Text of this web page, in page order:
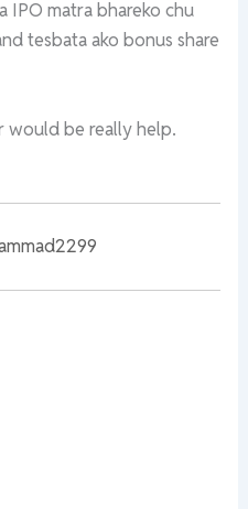
IPO matra bhareko chu
tesbata ako bonus share
would be really help.